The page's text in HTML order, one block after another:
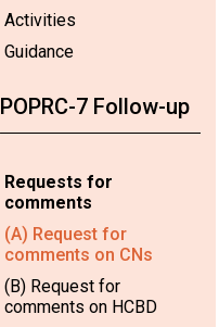
Activities
Guidance
POPRC-7 Follow-up
Requests for
comments
(A) Request for
comments on CNs
(B) Request for
comments on HCBD